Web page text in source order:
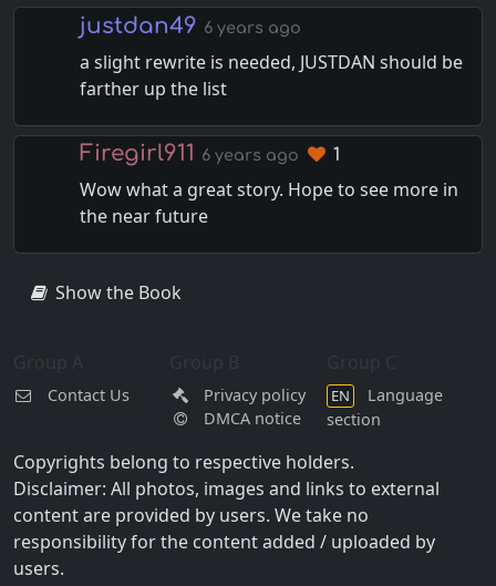
justdan49 6 years ago
a slight rewrite is needed, JUSTDAN should be
farther up the list
Firegirl911 6 years ago 1
Wow what a great story. Hope to see more in
the near future
Show the Book
Contact Us
Privacy policy
DMCA notice
EN
Language
section
Copyrights belong to respective holders.
Disclaimer: All photos, images and links to external
content are provided by users. We take no
responsibility for the content added / uploaded by
users.